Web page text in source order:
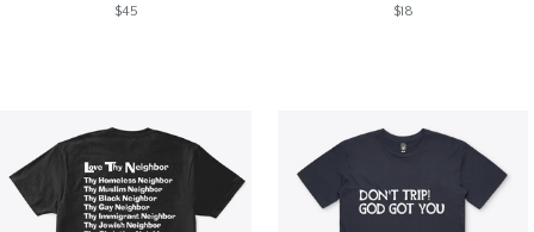
$45 $18